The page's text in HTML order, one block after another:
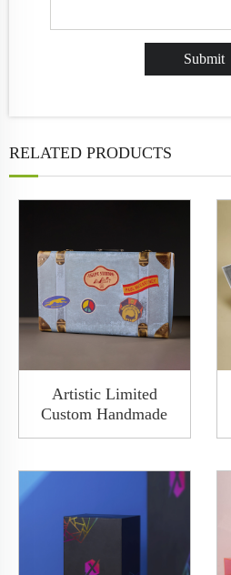
RELATED PRODUCTS
Artistic Limited
Custom Handmade
Lovely Blue Rigid
Toy Gift Golden Metal
Suitcase Box With
Handle